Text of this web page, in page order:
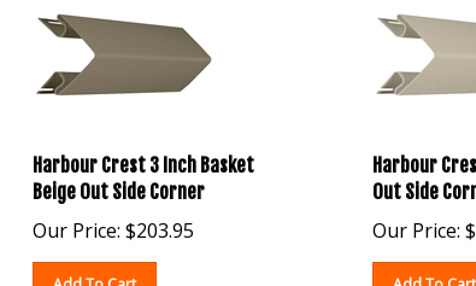
Harbour Crest 3 Inch Basket
Beige Out Side Corner
Our Price: $203.95
Add To Cart
Harbour
Out Side
Our Price: $
Add To Cart